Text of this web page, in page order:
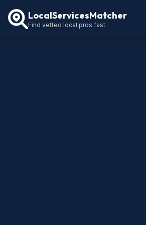
LocalServicesMatcher
Find vetted local pros fast